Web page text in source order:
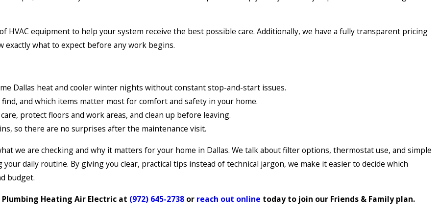
HVAC equipment to help your system receive the best possible care. Additionally, we have a fully transparent pricing
what to expect before any work begins.
Dallas heat and cooler winter nights without constant stop-and-start issues.
and which items matter most for comfort and safety in your home.
protect floors and work areas, and clean up before leaving.
so there are no surprises after the maintenance visit.
we are checking and why it matters for your home in Dallas. We talk about filter options, thermostat use, and simple
daily routine. By giving you clear, practical tips instead of technical jargon, we make it easier to decide which
budget.
Plumbing Heating Air Electric at (972) 645-2738 or reach out online today to join our Friends & Family plan.